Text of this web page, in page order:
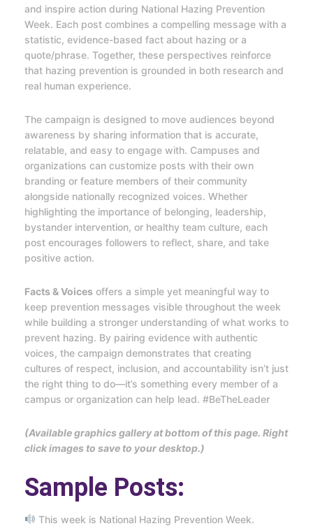
and inspire action during National Hazing Prevention
Week. Each post combines a compelling message with a
statistic, evidence-based fact about hazing or a
quote/phrase. Together, these perspectives reinforce
that hazing prevention is grounded in both research and
real human experience.
The campaign is designed to move audiences beyond
awareness by sharing information that is accurate,
relatable, and easy to engage with. Campuses and
organizations can customize posts with their own
branding or feature members of their community
alongside nationally recognized voices. Whether
highlighting the importance of belonging, leadership,
bystander intervention, or healthy team culture, each
post encourages followers to reflect, share, and take
positive action.
Facts & Voices offers a simple yet meaningful way to
keep prevention messages visible throughout the week
while building a stronger understanding of what works to
prevent hazing. By pairing evidence with authentic
voices, the campaign demonstrates that creating
cultures of respect, inclusion, and accountability isn’t just
the right thing to do—it’s something every member of a
campus or organization can help lead. #BeTheLeader
(Available graphics gallery at bottom of this page. Right
click images to save to your desktop.)
Sample Posts:
This week is National Hazing Prevention Week.